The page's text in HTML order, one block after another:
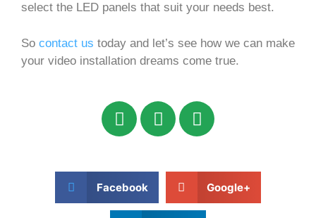
select the LED panels that suit your needs best.
So contact us today and let’s see how we can make
your video installation dreams come true.
Facebook Google+